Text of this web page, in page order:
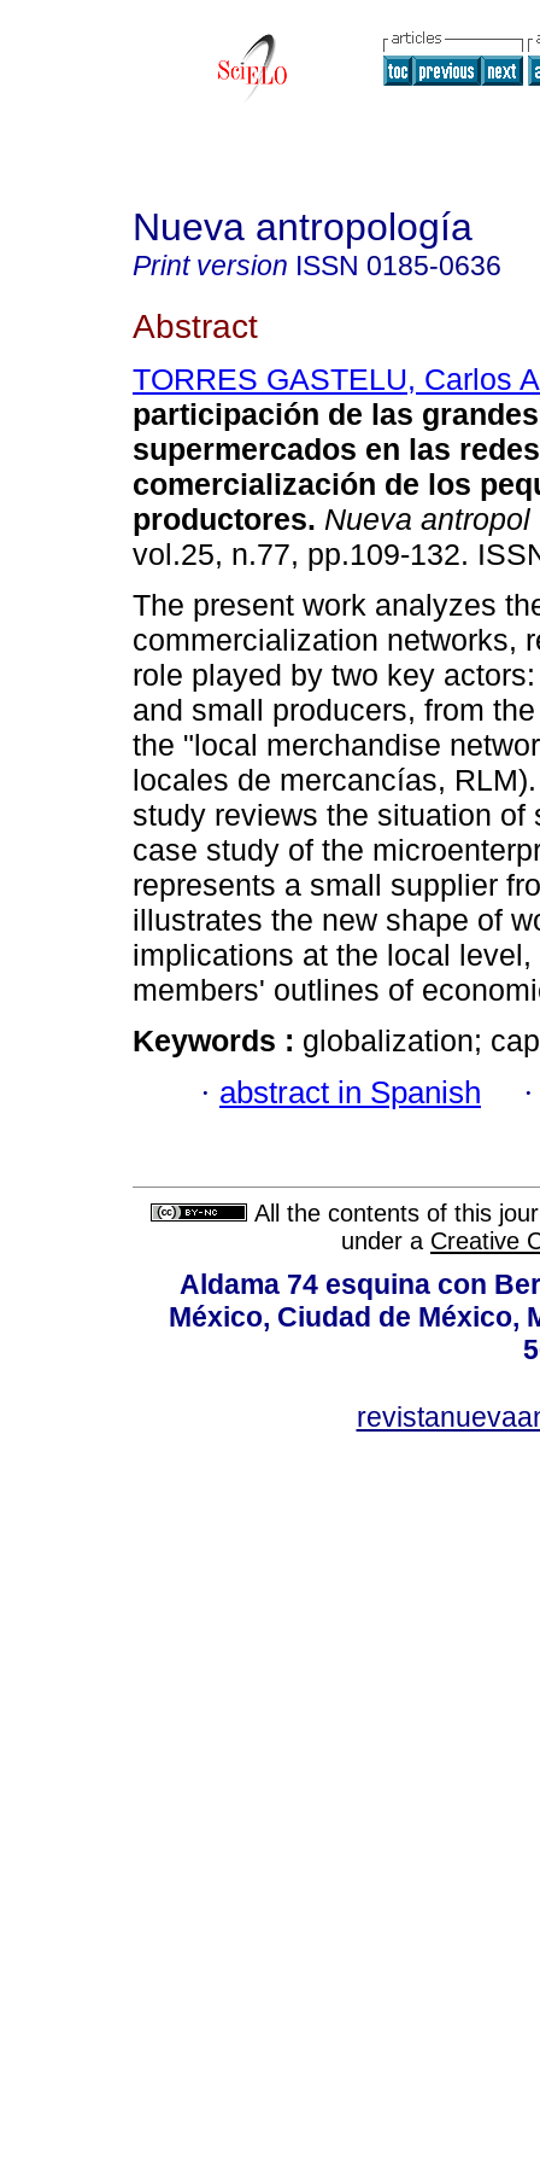
Nueva antropología
Print version ISSN 0185-0636
Abstract
TORRES GASTELU, Carlos
participación de las
supermercados en las
comercialización de los
productores. Nueva antropol
vol.25, n.77, pp.109-132.
The present work analyzes
commercialization networks,
role played by two key
and small producers, from
the "local merchandise
locales de mercancías,
study reviews the situation
case study of the
represents a small supplier
illustrates the new shape of
implications at the local
members' outlines of
Keywords : globalization;
· abstract in Spanish
All the contents of this
under a Creative
Aldama 74 esquina con
México, Ciudad de México,